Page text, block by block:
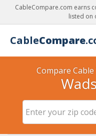
CableCompare.com earns
listed on
CableCompare
Compare